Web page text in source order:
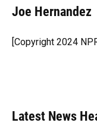
e
b
o
k
e
s
y
e
a
s
k
e
I
Joe Hernandez
[Copyright 2024
Latest News